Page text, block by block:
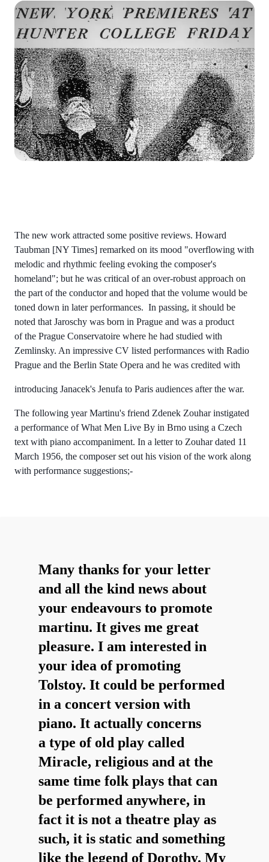
The new work attracted some positive reviews. Howard
Taubman [NY Times] remarked on its mood "overflowing with
melodic and rhythmic feeling evoking the composer's
homeland"; but he was critical of an over-robust approach on
the part of the conductor and hoped that the volume would be
toned down in later performances. In passing, it should be
noted that Jaroschy was born in Prague and was a product
of the Prague Conservatoire where he had studied with
Zemlinsky. An impressive CV listed performances with Radio
Prague and the Berlin State Opera and he was credited with
introducing Janacek's Jenufa to Paris audiences after the war.
The following year Martinu's friend Zdenek Zouhar instigated
a performance of What Men Live By in Brno using a Czech
text with piano accompaniment. In a letter to Zouhar dated 11
March 1956, the composer set out his vision of the work along
with performance suggestions;-
Many thanks for your letter
and all the kind news about
your endeavours to promote
martinu. It gives me great
pleasure. I am interested in
your idea of promoting
Tolstoy. It could be performed
in a concert version with
piano. It actually concerns
a type of old play called
Miracle, religious and at the
same time folk plays that can
be performed anywhere, in
fact it is not a theatre play as
such, it is static and something
like the legend of Dorothy. My